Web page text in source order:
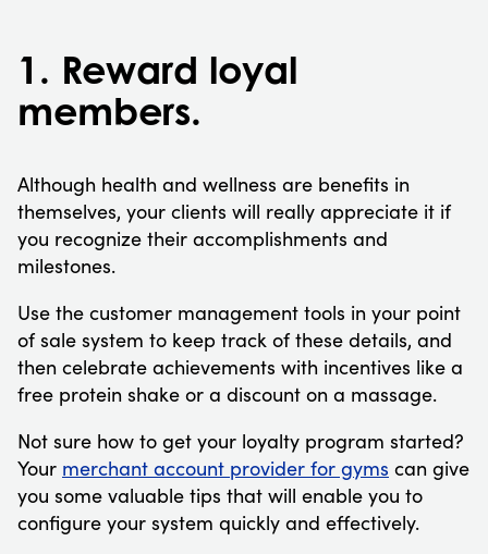
1. Reward loyal
members.
Although health and wellness are benefits in
themselves, your clients will really appreciate it if
you recognize their accomplishments and
milestones.
Use the customer management tools in your point
of sale system to keep track of these details, and
then celebrate achievements with incentives like a
free protein shake or a discount on a massage.
Not sure how to get your loyalty program started?
Your merchant account provider for gyms can give
you some valuable tips that will enable you to
configure your system quickly and effectively.